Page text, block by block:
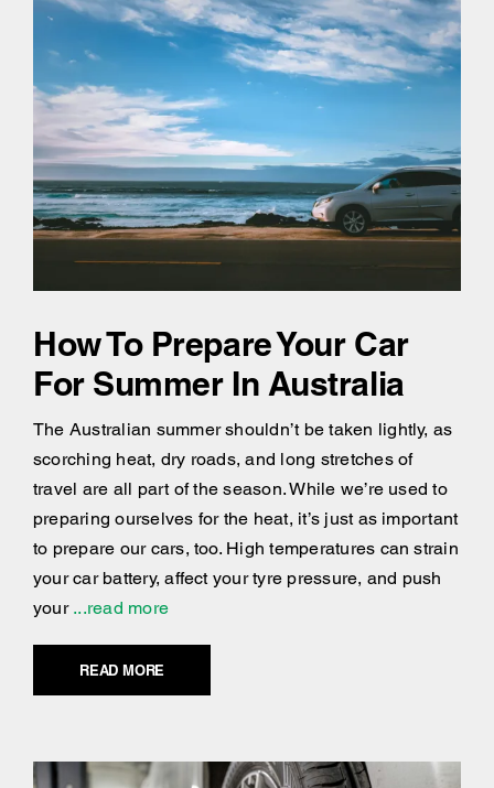
How To Prepare Your Car
For Summer In Australia
The Australian summer shouldn’t be taken lightly, as
scorching heat, dry roads, and long stretches of
travel are all part of the season. While we’re used to
preparing ourselves for the heat, it’s just as important
to prepare our cars, too. High temperatures can strain
your car battery, affect your tyre pressure, and push
your...read more
READ MORE